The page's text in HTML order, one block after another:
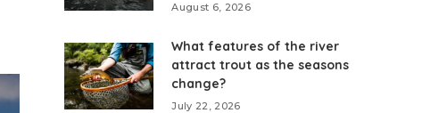
August 6, 2026
What features of the river
attract trout as the seasons
change?
July 22, 2026